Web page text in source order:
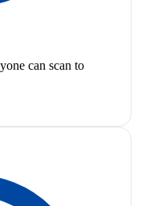
can scan to